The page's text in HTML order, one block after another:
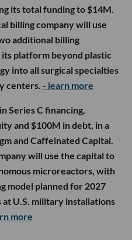
its total funding to $14M.
billing company will use
additional billing
its platform beyond plastic
into all surgical specialties
centers. - learn more
Series C financing,
and $100M in debt, in a
and Caffeinated Capital.
will use the capital to
microreactors, with
model planned for 2027
U.S. military installations
more